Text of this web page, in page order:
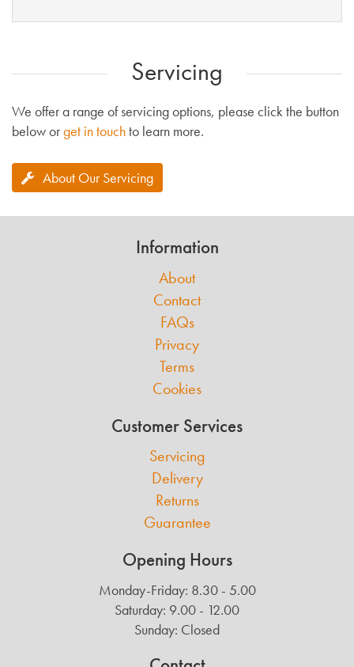
Servicing
We offer a range of servicing options, please click the button
below orget in touchto learn more.
About Our Servicing
Information
About
Contact
FAQs
Privacy
Terms
Cookies
Customer Services
Servicing
Delivery
Returns
Guarantee
Opening Hours
Monday-Friday: 8.30 - 5.00
Saturday: 9.00 - 12.00
Sunday: Closed